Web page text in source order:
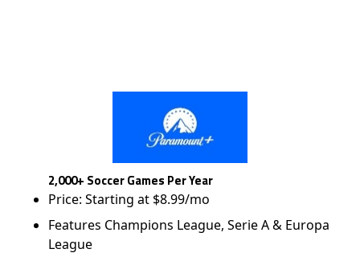
2,000+ Soccer Games Per Year
Price: Starting at $8.99/mo
Features Champions League, Serie A & Europa
League